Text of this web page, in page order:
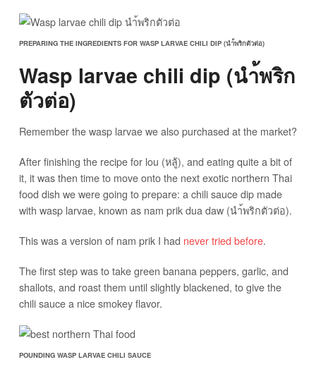
PREPARING THE INGREDIENTS FOR WASP LARVAE CHILI DIP (นำ้พริกตัวต่อ)
Wasp larvae chili dip (นำ้พริก
ตัวต่อ)
Remember the wasp larvae we also purchased at the market?
After finishing the recipe for lou (หลู้), and eating quite a bit of
it, it was then time to move onto the next exotic northern Thai
food dish we were going to prepare: a chili sauce dip made
with wasp larvae, known as nam prik dua daw (นำ้พริกตัวต่อ).
This was a version of nam prik I had never tried before.
The first step was to take green banana peppers, garlic, and
shallots, and roast them until slightly blackened, to give the
chili sauce a nice smokey flavor.
POUNDING WASP LARVAE CHILI SAUCE